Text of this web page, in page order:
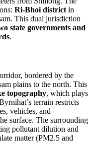
Ri-Bhoi district in
This dual jurisdiction
state governments and
.
bordered by the
plains to the north. This
topography, which plays
terrain restricts
vehicles, and
surface. The surrounding
pollutant dilution and
matter (PM2.5 and